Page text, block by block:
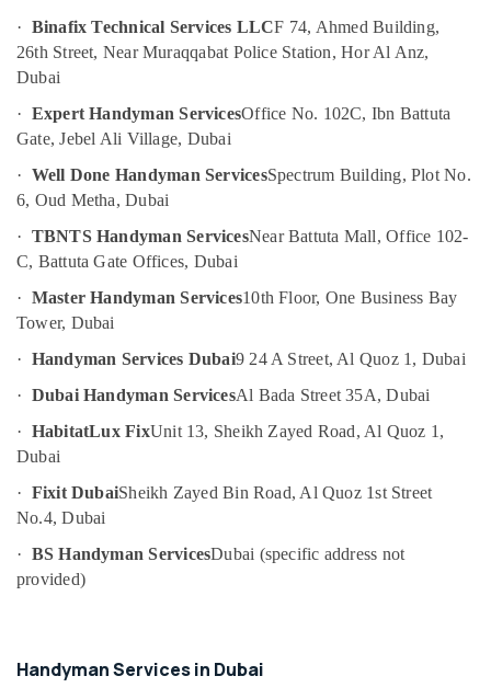
Out
in
Dubai
Interior
Designers
Commercial
Projects
Space
Fit
Services
in
Interior
Fit
Out
Companies
Dubai
Wall
Dubai
Dubai
Abudhabi
Ajman
Umm
Al
Ras-Al-
Fujairah
UAE
Category
Advertising,
Media &
Promotions
Air
Conditioning
&
Refrigeration
Ocassion
· Binafix Technical Services LLCF 74, Ahmed Building,
26th Street, Near Muraqqabat Police Station, Hor Al Anz,
Dubai
· Expert Handyman ServicesOffice No. 102C, Ibn Battuta
Gate, Jebel Ali Village, Dubai
· Well Done Handyman ServicesSpectrum Building, Plot No.
6, Oud Metha, Dubai
· TBNTS Handyman ServicesNear Battuta Mall, Office 102-
C, Battuta Gate Offices, Dubai
· Master Handyman Services10th Floor, One Business Bay
Tower, Dubai
· Handyman Services Dubai9 24 A Street, Al Quoz 1, Dubai
· Dubai Handyman ServicesAl Bada Street 35A, Dubai
· HabitatLux FixUnit 13, Sheikh Zayed Road, Al Quoz 1,
Dubai
· Fixit DubaiSheikh Zayed Bin Road, Al Quoz 1st Street
No.4, Dubai
· BS Handyman ServicesDubai (specific address not
provided)
Handyman Services in Dubai